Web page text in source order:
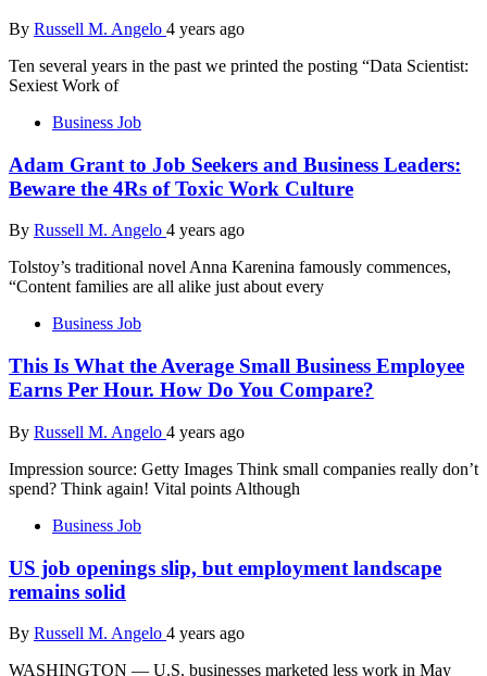
By Russell M. Angelo 4 years ago
Ten several years in the past we printed the posting “Data Scientist:
Sexiest Work of
Business Job
Adam Grant to Job Seekers and Business Leaders:
Beware the 4Rs of Toxic Work Culture
By Russell M. Angelo 4 years ago
Tolstoy’s traditional novel Anna Karenina famously commences,
“Content families are all alike just about every
Business Job
This Is What the Average Small Business Employee
Earns Per Hour. How Do You Compare?
By Russell M. Angelo 4 years ago
Impression source: Getty Images Think small companies really don’t
spend? Think again! Vital points Although
Business Job
US job openings slip, but employment landscape
remains solid
By Russell M. Angelo 4 years ago
WASHINGTON — U.S. businesses marketed less work in May